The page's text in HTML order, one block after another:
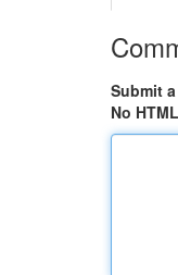
Submit
No HTML